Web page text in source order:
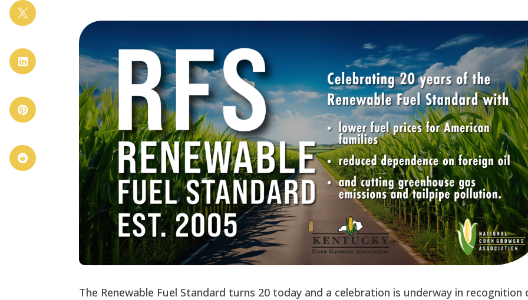




The Renewable Fuel Standard turns 20 today and a celebration is underway in recognition